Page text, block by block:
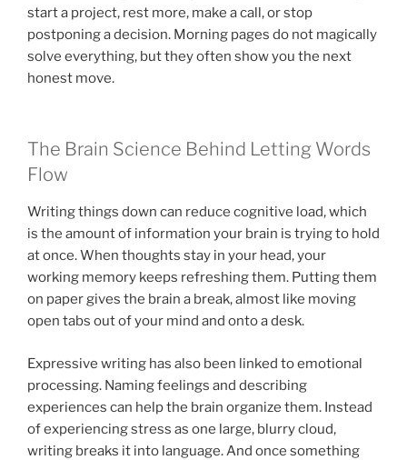
start a project, rest more, make a call, or stop
postponing a decision. Morning pages do not magically
solve everything, but they often show you the next
honest move.
The Brain Science Behind Letting Words
Flow
Writing things down can reduce cognitive load, which
is the amount of information your brain is trying to hold
at once. When thoughts stay in your head, your
working memory keeps refreshing them. Putting them
on paper gives the brain a break, almost like moving
open tabs out of your mind and onto a desk.
Expressive writing has also been linked to emotional
processing. Naming feelings and describing
experiences can help the brain organize them. Instead
of experiencing stress as one large, blurry cloud,
writing breaks it into language. And once something